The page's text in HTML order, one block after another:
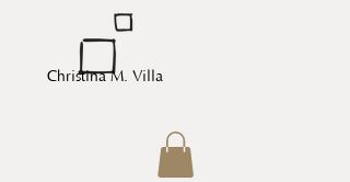
Christina M. Villa